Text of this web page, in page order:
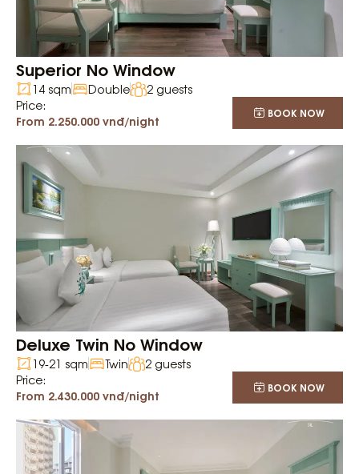
Superior No Window
14 sqm Double
2 guests
Price:
From 2.250.000 vnđ/night BOOK NOW
Deluxe Twin No Window
19-21 sqm Twin
2 guests
Price:
From 2.430.000 vnđ/night BOOK NOW